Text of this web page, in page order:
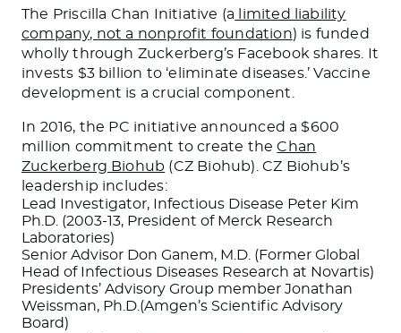
The Priscilla Chan Initiative (a limited liability
company, not a nonprofit foundation) is funded
wholly through Zuckerberg’s Facebook shares. It
invests $3 billion to ‘eliminate diseases.’ Vaccine
development is a crucial component.
In 2016, the PC initiative announced a $600
million commitment to create theChan
Zuckerberg Biohub (CZ Biohub). CZ Biohub’s
leadership includes:
Lead Investigator, Infectious Disease Peter Kim
Ph.D. (2003-13, President of Merck Research
Laboratories)
Senior Advisor Don Ganem, M.D. (Former Global
Head of Infectious Diseases Research at Novartis)
Presidents’ Advisory Group member Jonathan
Weissman, Ph.D.(Amgen’s Scientific Advisory
Board)